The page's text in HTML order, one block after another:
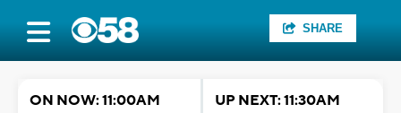
SHARE
ON NOW: 11:00AM
UP NEXT: 11:30AM